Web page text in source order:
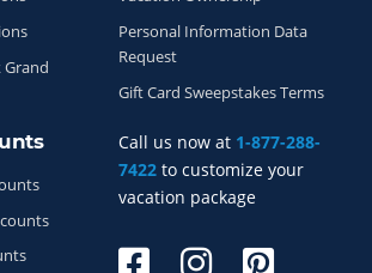
Call us now at 1-877-288-
7422 to customize your
vacation package
Grand
Personal Information Data
Request
Gift Card Sweepstakes Terms